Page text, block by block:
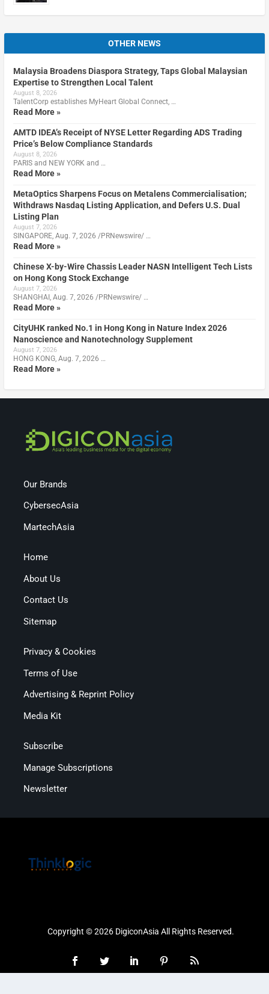
OTHER NEWS
Malaysia Broadens Diaspora Strategy, Taps Global Malaysian
Expertise to Strengthen Local Talent
August 8, 2026
TalentCorp establishes MyHeart Global Connect, …
Read More »
AMTD IDEA’s Receipt of NYSE Letter Regarding ADS Trading
Price’s Below Compliance Standards
August 8, 2026
PARIS and NEW YORK and …
Read More »
MetaOptics Sharpens Focus on Metalens Commercialisation;
Withdraws Nasdaq Listing Application, and Defers U.S. Dual
Listing Plan
August 7, 2026
SINGAPORE, Aug. 7, 2026 /PRNewswire/ …
Read More »
Chinese X-by-Wire Chassis Leader NASN Intelligent Tech Lists
on Hong Kong Stock Exchange
August 7, 2026
SHANGHAI, Aug. 7, 2026 /PRNewswire/ …
Read More »
CityUHK ranked No.1 in Hong Kong in Nature Index 2026
Nanoscience and Nanotechnology Supplement
August 7, 2026
HONG KONG, Aug. 7, 2026 …
Read More »
Our Brands
CybersecAsia
MartechAsia
Home
About Us
Contact Us
Sitemap
Privacy & Cookies
Terms of Use
Advertising & Reprint Policy
Media Kit
Subscribe
Manage Subscriptions
Newsletter
Copyright © 2026 DigiconAsia All Rights Reserved.